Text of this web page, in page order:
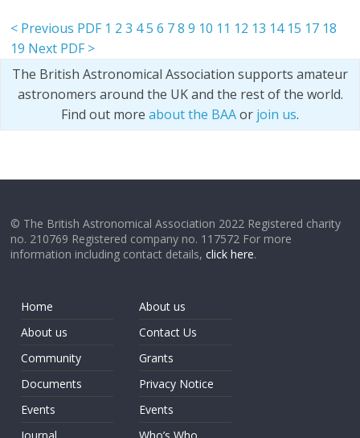
< Previous PDF 1 2 3 45 6 7 8 9 10 11 12 13 14 15 17 18
19 Next PDF >
The British Astronomical Association supports amateur
astronomers around the UK and the rest of the world.
Find out more about the BAAor join us.
© The British Astronomical Association 2022 Registered charity
no. 210769 Registered company no. 117572 For more
information including contact details,click here.
Home
About us
Community
Documents
Events
About us
Contact Us
Grants
Privacy Notice
Events